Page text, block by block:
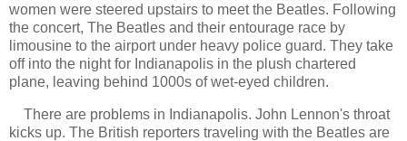
women were steered upstairs to meet the Beatles. Following
the concert, The Beatles and their entourage race by
limousine to the airport under heavy police guard. They take
off into the night for Indianapolis in the plush chartered
plane, leaving behind 1000s of wet-eyed children.
There are problems in Indianapolis. John Lennon's throat
kicks up. The British reporters traveling with the Beatles are